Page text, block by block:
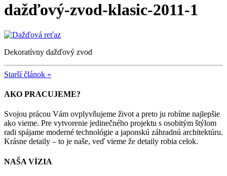
dažďový-zvod-klasic-2011-1
Dekoratívny dažďový zvod
Starší článok »
AKO PRACUJEME?
Svojou prácou Vám ovplyvňujeme život a preto ju robíme najlepšie
ako vieme. Pre vytvorenie jedinečného projektu s osobitým štýlom
radi spájame moderné technológie a japonskú záhradnú architektúru.
Krásne detaily – to je naše, veď vieme že detaily robia celok.
NAŠA VÍZIA